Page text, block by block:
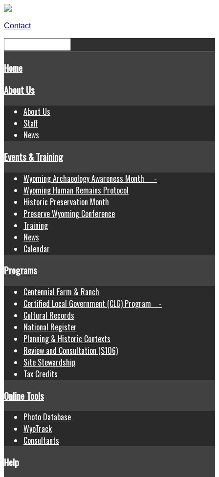
Contact
Home
About Us
About Us
Staff
News
Events & Training
Wyoming Archaeology Awareness Month -
Wyoming Human Remains Protocol
Historic Preservation Month
Preserve Wyoming Conference
Training
News
Calendar
Programs
Centennial Farm & Ranch
Certified Local Government (CLG) Program -
Cultural Records
National Register
Planning & Historic Contexts
Review and Consultation (S106)
Site Stewardship
Tax Credits
Online Tools
Photo Database
WyoTrack
Consultants
Help